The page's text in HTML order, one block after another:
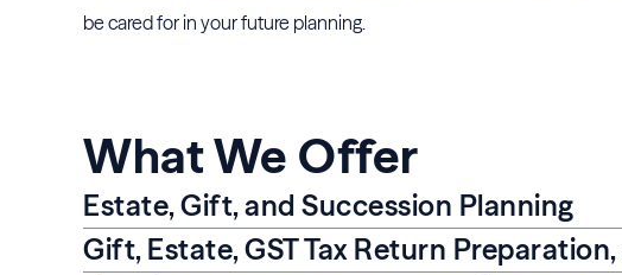
be cared for in your future planning.
What We Offer
Estate, Gift, and Succession Planning
Gift, Estate, GST Tax Return